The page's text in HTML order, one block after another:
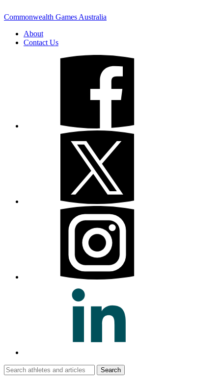
Commonwealth Games Australia
About
Contact Us
Search
for: